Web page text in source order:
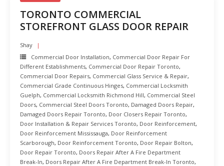
TORONTO COMMERCIAL
STOREFRONT GLASS DOOR REPAIR
Shay
Commercial Door Installation, Commercial Door Repair For
Different Establishments, Commercial Door Repair Toronto,
Commercial Door Repairs, Commercial Glass Service & Repair,
Commercial Grade Continuous Hinges, Commercial Locksmith
Guelph, Commercial Locksmith Richmond Hill, Commercial Steel
Doors, Commercial Steel Doors Toronto, Damaged Doors Repair,
Damaged Doors Repair Toronto, Door Closers Repair Toronto,
Door Installation & Repair Services Toronto, Door Reinforcement,
Door Reinforcement Mississauga, Door Reinforcement
Scarborough, Door Reinforcement Toronto, Door Repair Bolton,
Door Repair Toronto, Doors Repair After A Fire Department
Break-In, Doors Repair After A Fire Department Break-In Toronto,